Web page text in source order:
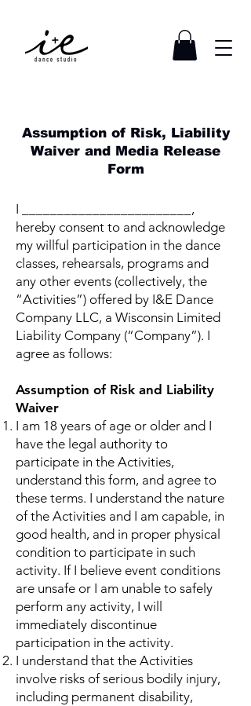
Assumption of Risk, Liability
Waiver and Media Release
Form
I ________________________,
hereby consent to and acknowledge
my willful participation in the dance
classes, rehearsals, programs and
any other events (collectively, the
“Activities”) offered by I&E Dance
Company LLC, a Wisconsin Limited
Liability Company (“Company”). I
agree as follows:
Assumption of Risk and Liability
Waiver
I am 18 years of age or older and I
have the legal authority to
participate in the Activities,
understand this form, and agree to
these terms. I understand the nature
of the Activities and I am capable, in
good health, and in proper physical
condition to participate in such
activity. If I believe event conditions
are unsafe or I am unable to safely
perform any activity, I will
immediately discontinue
participation in the activity.
I understand that the Activities
involve risks of serious bodily injury,
including permanent disability,